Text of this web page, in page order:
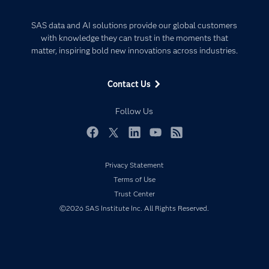
SAS data and AI solutions provide our global customers
with knowledge they can trust in the moments that
matter, inspiring bold new innovations across industries.
Contact Us
Follow Us
Communities
Company
Developers
Documentation
Events
My SAS
Newsroom
Products
Artificial Intelligence
Data Management
Privacy Statement
Terms of Use
Trust Center
©2026 SAS Institute Inc. All Rights Reserved.